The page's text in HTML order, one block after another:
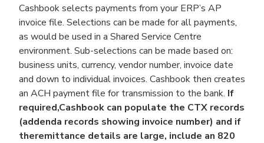
Cashbook selects payments from your ERP’s AP
invoice file. Selections can be made for all payments,
as would be used in a Shared Service Centre
environment. Sub-selections can be made based on:
business units, currency, vendor number, invoice date
and down to individual invoices. Cashbook then creates
an ACH payment file for transmission to the bank. If
required,Cashbook can populate the CTX records
(addenda records showing invoice number) and if
theremittance details are large, include an 820